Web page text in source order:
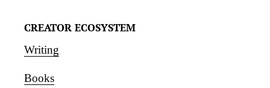
CREATOR ECOSYSTEM
Writing
Books